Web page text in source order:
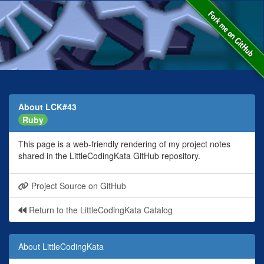
About LCK#43
Ruby
This page is a web-friendly rendering of my project notes
shared in the LittleCodingKata GitHub repository.
Project Source on GitHub
Return to the LittleCodingKata Catalog
About LittleCodingKata